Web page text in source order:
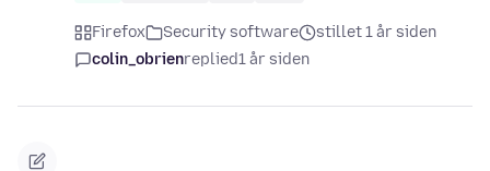
Firefox Security software
stillet 1 år siden
colin_obrienreplied1 år siden